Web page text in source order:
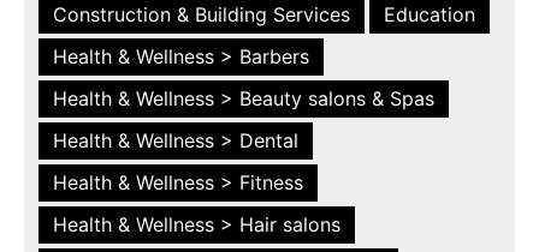
Construction & Building Services
Education
Health & Wellness > Barbers
Health & Wellness > Beauty salons & Spas
Health & Wellness > Dental
Health & Wellness > Fitness
Health & Wellness > Hair salons